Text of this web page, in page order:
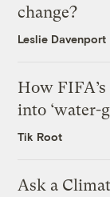
change?
Leslie Davenport
How
into ‘water-
Tik Root
Ask a